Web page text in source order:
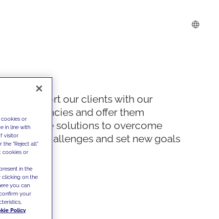
We support our clients with our
competencies and offer them
innovative solutions to overcome
today's challenges and set new goals
or
in line with
visitor
the "Reject all"
cookies or
in the
clicking on the
you can
your
Policy